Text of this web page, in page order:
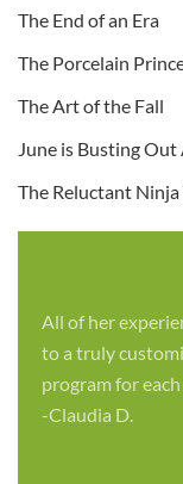
The End of an Era
The Porcelain
The Art of the Fall
June is Busting
The Reluctant
All of her
to a truly
program for
-Claudia D.